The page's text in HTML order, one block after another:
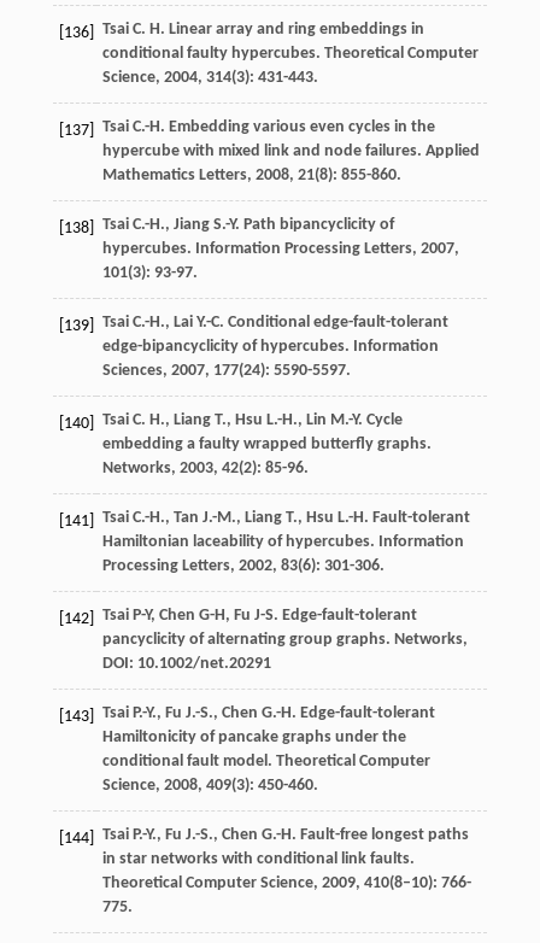
[136] Tsai C. H. Linear array and ring embeddings in
conditional faulty hypercubes. Theoretical Computer
Science, 2004, 314(3): 431-443.
[137] Tsai C.-H. Embedding various even cycles in the
hypercube with mixed link and node failures. Applied
Mathematics Letters, 2008, 21(8): 855-860.
[138] Tsai C.-H., Jiang S.-Y. Path bipancyclicity of
hypercubes. Information Processing Letters, 2007,
101(3): 93-97.
[139] Tsai C.-H., Lai Y.-C. Conditional edge-fault-tolerant
edge-bipancyclicity of hypercubes. Information
Sciences, 2007, 177(24): 5590-5597.
[140] Tsai C. H., Liang T., Hsu L.-H., Lin M.-Y. Cycle
embedding a faulty wrapped butterfly graphs.
Networks, 2003, 42(2): 85-96.
[141] Tsai C.-H., Tan J.-M., Liang T., Hsu L.-H. Fault-tolerant
Hamiltonian laceability of hypercubes. Information
Processing Letters, 2002, 83(6): 301-306.
[142]
Tsai P-Y, Chen G-H, Fu J-S. Edge-fault-tolerant
pancyclicity of alternating group graphs. Networks,
DOI: 10.1002/net.20291
[143] Tsai P.-Y., Fu J.-S., Chen G.-H. Edge-fault-tolerant
Hamiltonicity of pancake graphs under the
conditional fault model. Theoretical Computer
Science, 2008, 409(3): 450-460.
[144] Tsai P.-Y., Fu J.-S., Chen G.-H. Fault-free longest paths
in star networks with conditional link faults.
Theoretical Computer Science, 2009, 410(8–10): 766-
775.